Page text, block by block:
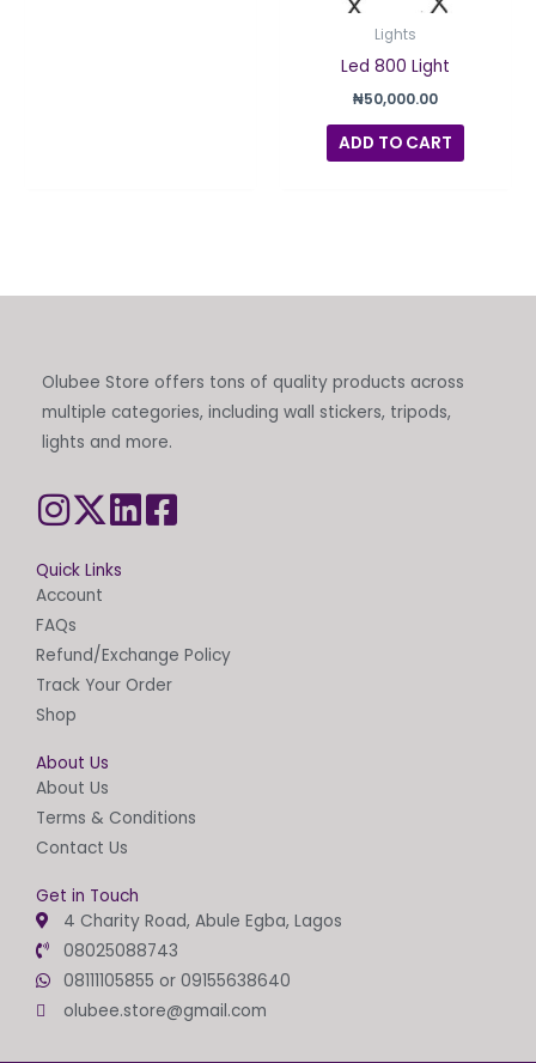
Lights
Led 800 Light
₦50,000.00
ADD TO CART
Olubee Store offers tons of quality products across
multiple categories, including wall stickers, tripods,
lights and more.
Quick Links
Account
FAQs
Refund/Exchange Policy
Track Your Order
Shop
About Us
About Us
Terms & Conditions
Contact Us
Get in Touch
4 Charity Road, Abule Egba, Lagos
08025088743
08111105855 or 09155638640
olubee.store@gmail.com